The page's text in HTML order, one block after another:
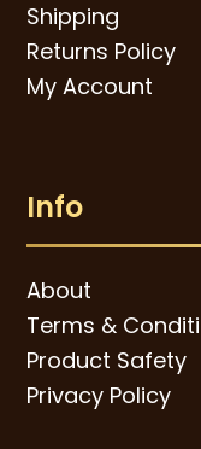
Shipping
Returns Policy
My Account
Info
About
Terms &
Product Safety
Privacy Policy